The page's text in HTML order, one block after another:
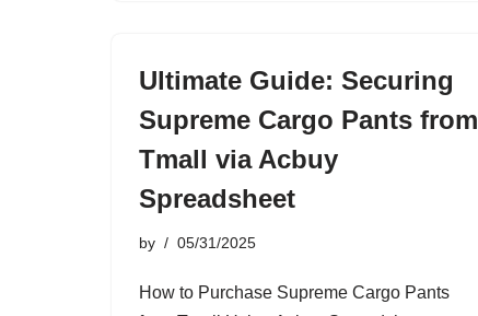
Ultimate Guide: Securing
Supreme Cargo Pants from
Tmall via Acbuy
Spreadsheet
by 05/31/2025
How to Purchase Supreme Cargo Pants